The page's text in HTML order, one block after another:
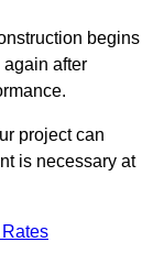
begins
after
project can
is necessary at